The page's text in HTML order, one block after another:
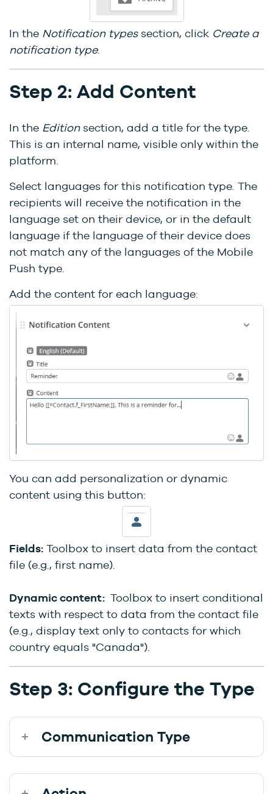
In the Notification typessection, click Create a
notification type.
Step 2: Add Content
In the Editionsection, add a title for the type.
This is an internal name, visible only within the
platform.
Select languages for this notification type. The
recipients will receive the notification in the
language set on their device, or in the default
language if the language of their device does
not match any of the languages of the Mobile
Push type.
Add the content for each language:
You can add personalization or dynamic
content using this button:
Fields: Toolbox to insert data from the contact
file (e.g., first name).
Dynamic content: Toolbox to insert conditional
texts with respect to data from the contact file
(e.g., display text only to contacts for which
country equals "Canada").
Step 3: Configure the Type
Communication Type